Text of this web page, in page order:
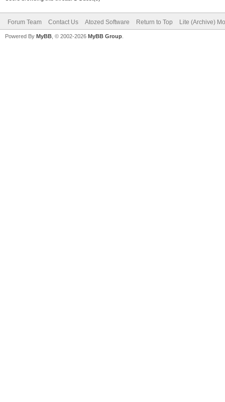
Forum Team Contact Us Atozed Software Return to Top Lite (Archive)
Powered By MyBB , © 2002-2026 MyBB Group